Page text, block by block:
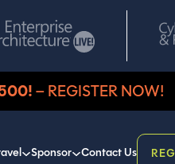
– REGISTER NOW!
Sponsor Contact Us